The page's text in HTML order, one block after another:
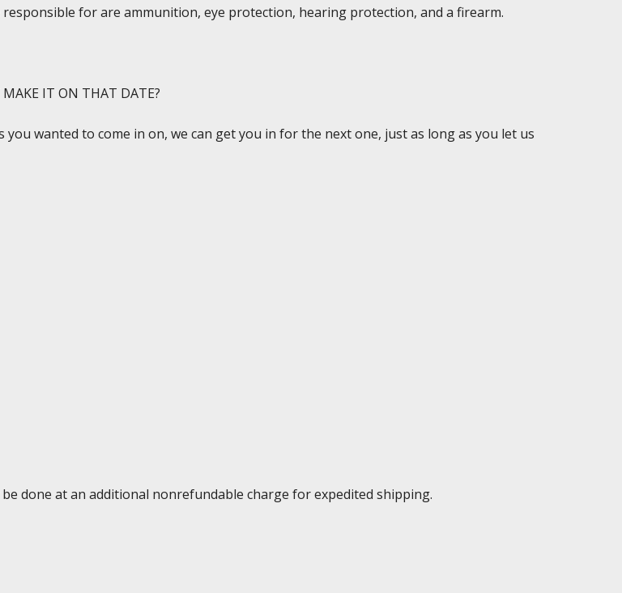
for are ammunition, eye protection, hearing protection, and a firearm.
IT ON THAT DATE?
wanted to come in on, we can get you in for the next one, just as long as you let us
done at an additional nonrefundable charge for expedited shipping.